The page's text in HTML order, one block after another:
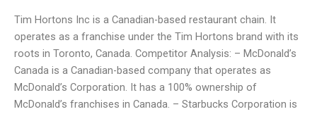
Tim Hortons Inc is a Canadian-based restaurant chain. It
operates as a franchise under the Tim Hortons brand with its
roots in Toronto, Canada. Competitor Analysis: – McDonald’s
Canada is a Canadian-based company that operates as
McDonald’s Corporation. It has a 100% ownership of
McDonald’s franchises in Canada. – Starbucks Corporation is